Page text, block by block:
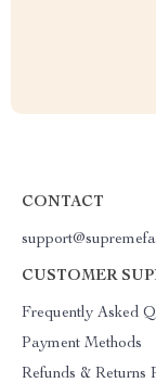
CONTACT
CUSTOMER
Frequently Asked
Payment Methods
Refunds & Returns